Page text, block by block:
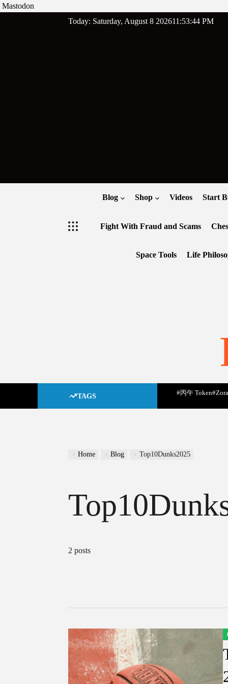
Mastodon
Today: Saturday, August 8 202611 :53:45 PM
Blog Shop Videos Start
Fight With Fraud and Scams
Space Tools Life
TAGS #丙午 Token
Home Blog Top10Dunks2025
2 posts